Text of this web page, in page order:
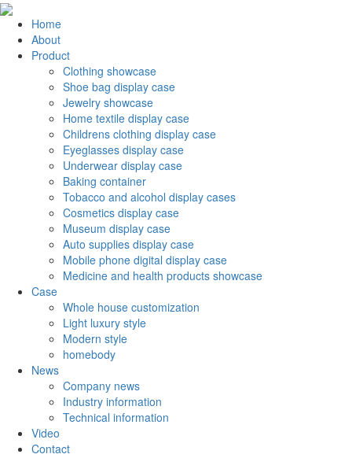
Home
About
Product
Clothing showcase
Shoe bag display case
Jewelry showcase
Home textile display case
Childrens clothing display case
Eyeglasses display case
Underwear display case
Baking container
Tobacco and alcohol display cases
Cosmetics display case
Museum display case
Auto supplies display case
Mobile phone digital display case
Medicine and health products showcase
Case
Whole house customization
Light luxury style
Modern style
homebody
News
Company news
Industry information
Technical information
Video
Contact